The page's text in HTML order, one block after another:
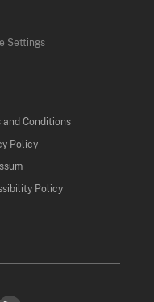
Settings
and Conditions
Policy
Policy